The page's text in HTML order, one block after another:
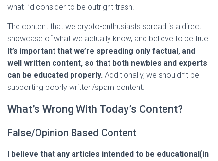
what I’d consider to be outright trash.
The content that we crypto-enthusiasts spread is a direct
showcase of what we actually know, and believe to be true.
It’s important that we’re spreading only factual, and
well written content, so that both newbies and experts
can be educated properly. Additionally, we shouldn’t be
supporting poorly written/spam content.
What’s Wrong With Today’s Content?
False/Opinion Based Content
I believe that any articles intended to be educational(in